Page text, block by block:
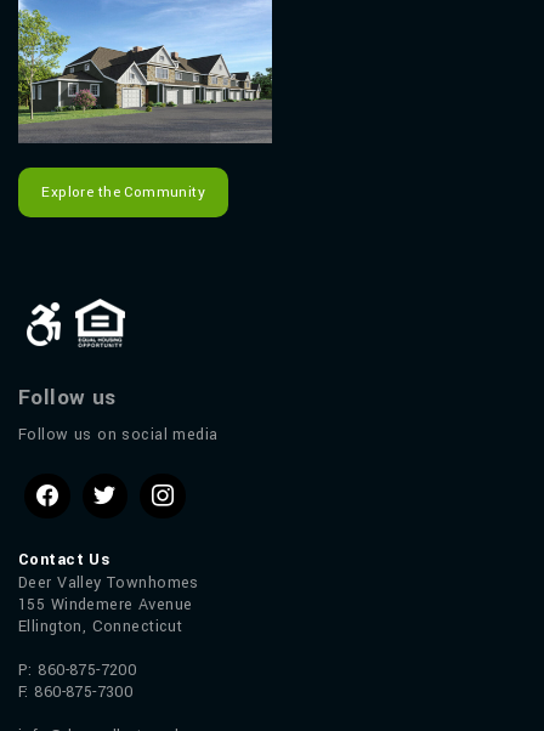
Explore the Community
Follow us
Follow us on social media
Contact Us
Deer Valley Townhomes
155 Windemere Avenue
Ellington, Connecticut
P: 860-875-7200
F: 860-875-7300